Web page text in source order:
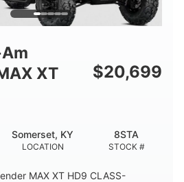
XT
$20,699
LOCATION
Somerset, KY
STOCK #
8STA
MAX XT HD9 CLASS-